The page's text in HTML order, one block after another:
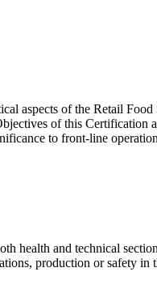
aspects of the Retail
of this
to front-line
health and technical
production or safety